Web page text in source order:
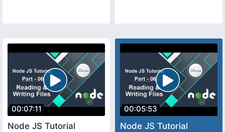
00:07:11
Node JS Tutorial
00:05:53
Node JS Tutorial